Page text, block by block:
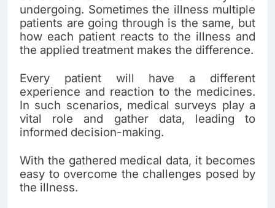
undergoing. Sometimes the illness multiple
patients are going through is the same, but
how each patient reacts to the illness and
the applied treatment makes the difference.
Every patient will have a different
experience and reaction to the medicines.
In such scenarios, medical surveys play a
vital role and gather data, leading to
informed decision-making.
With the gathered medical data, it becomes
easy to overcome the challenges posed by
the illness.